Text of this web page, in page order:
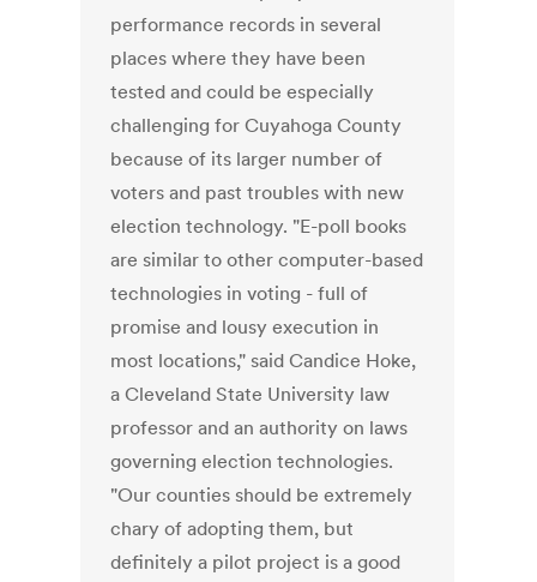
performance records in several
places where they have been
tested and could be especially
challenging for Cuyahoga County
because of its larger number of
voters and past troubles with new
election technology. "E-poll books
are similar to other computer-based
technologies in voting - full of
promise and lousy execution in
most locations," said Candice Hoke,
a Cleveland State University law
professor and an authority on laws
governing election technologies.
"Our counties should be extremely
chary of adopting them, but
definitely a pilot project is a good